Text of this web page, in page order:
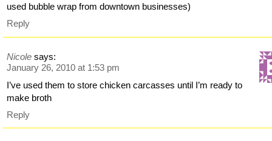
used bubble wrap from downtown businesses)
Reply
Nicole says:
January 26, 2010 at 1:53 pm
I’ve used them to store chicken carcasses until I’m ready to
make broth
Reply